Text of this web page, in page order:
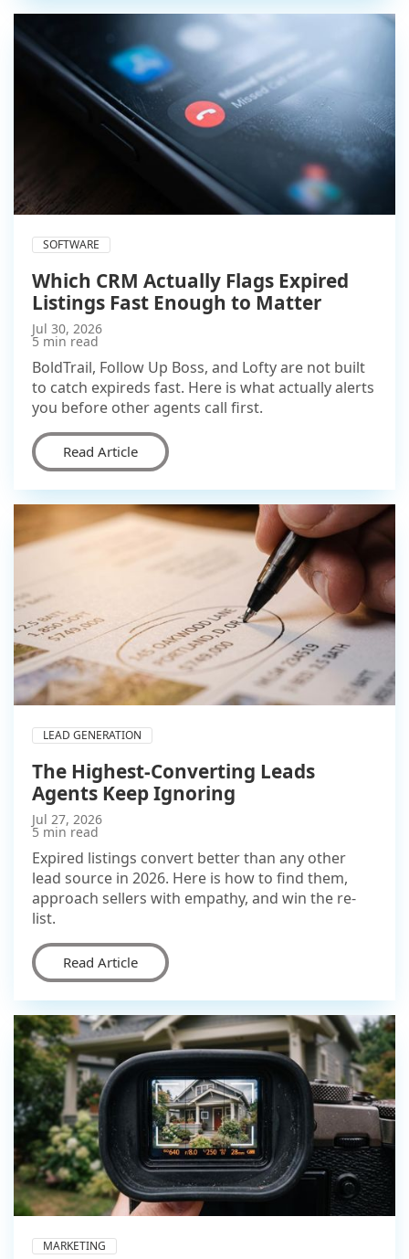
SOFTWARE
Which CRM Actually Flags Expired
Listings Fast Enough to Matter
Jul 30, 2026
5 min read
BoldTrail, Follow Up Boss, and Lofty are not built
to catch expireds fast. Here is what actually alerts
you before other agents call first.
Read Article
LEAD GENERATION
The Highest-Converting Leads
Agents Keep Ignoring
Jul 27, 2026
5 min read
Expired listings convert better than any other
lead source in 2026. Here is how to find them,
approach sellers with empathy, and win the re-
list.
Read Article
MARKETING